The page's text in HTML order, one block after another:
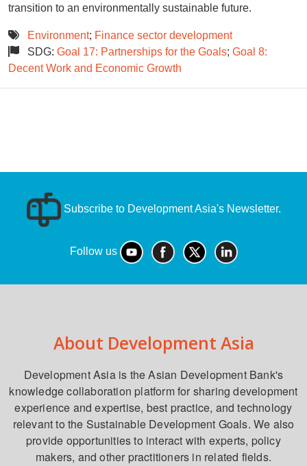
transition to an environmentally sustainable future.
Environment; Finance sector development
SDG: Goal 17: Partnerships for the Goals; Goal 8:
Decent Work and Economic Growth
Subscribe to Development Asia's Newsletter.
Follow us
About Development Asia
Development Asia is the Asian Development Bank's
knowledge collaboration platform for sharing development
experience and expertise, best practice, and technology
relevant to the Sustainable Development Goals. We also
provide opportunities to interact with experts, policy
makers, and other practitioners in related fields.